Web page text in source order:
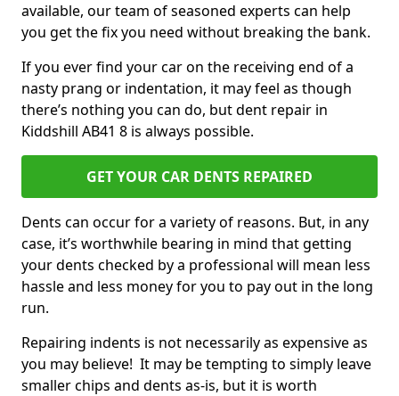
available, our team of seasoned experts can help
you get the fix you need without breaking the bank.
If you ever find your car on the receiving end of a
nasty prang or indentation, it may feel as though
there’s nothing you can do, but dent repair in
Kiddshill AB41 8 is always possible.
GET YOUR CAR DENTS REPAIRED
Dents can occur for a variety of reasons. But, in any
case, it’s worthwhile bearing in mind that getting
your dents checked by a professional will mean less
hassle and less money for you to pay out in the long
run.
Repairing indents is not necessarily as expensive as
you may believe! It may be tempting to simply leave
smaller chips and dents as-is, but it is worth